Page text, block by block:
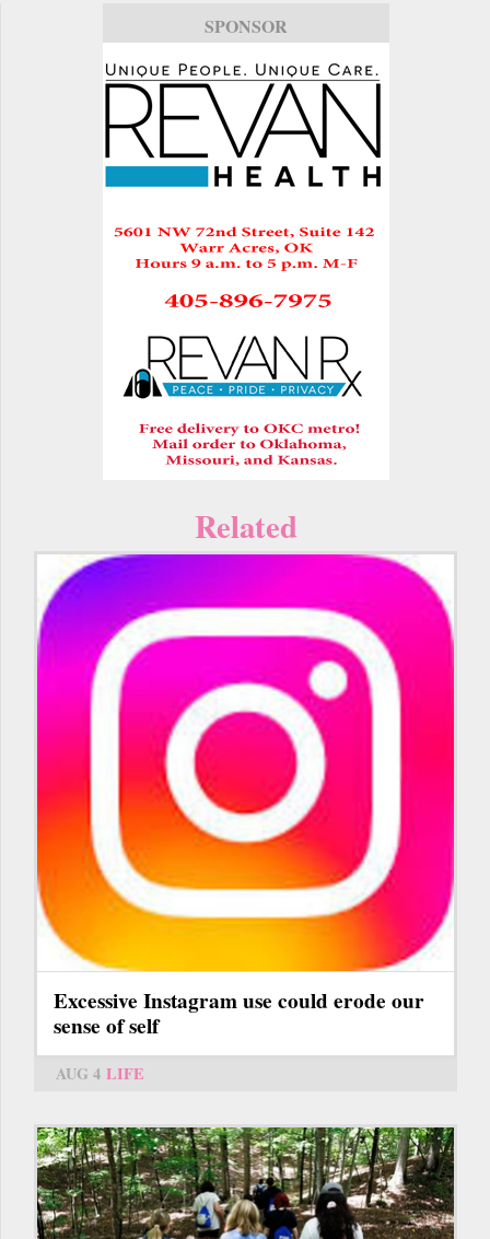
SPONSOR
Related
Excessive Instagram use could erode our
sense of self
AUG 4 LIFE